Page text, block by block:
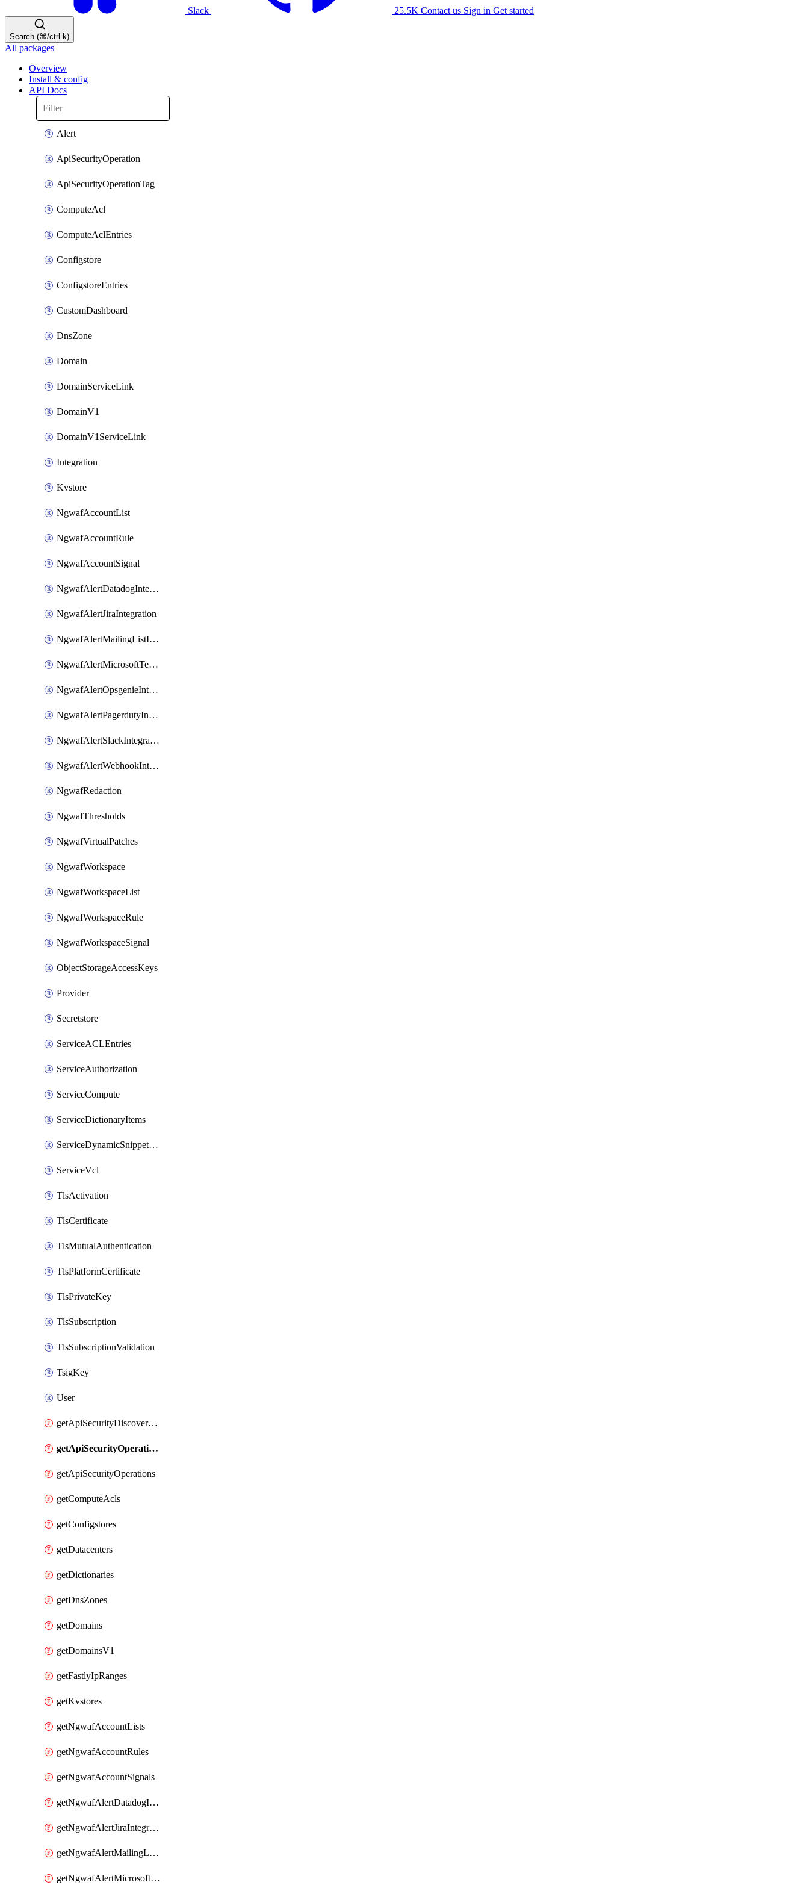
Slack 25.5K Contact us Sign in Get started
Search (⌘/ctrl-k)
All packages
Overview
Install & config
API Docs
Alert
ApiSecurityOperation
ApiSecurityOperationTag
ComputeAcl
ComputeAclEntries
Configstore
ConfigstoreEntries
CustomDashboard
DnsZone
Domain
DomainServiceLink
DomainV1
DomainV1ServiceLink
Integration
Kvstore
NgwafAccountList
NgwafAccountRule
NgwafAccountSignal
NgwafAlertDatadogIntegration
NgwafAlertJiraIntegration
NgwafAlertMailingListIntegration
NgwafAlertMicrosoftTeamsIntegration
NgwafAlertOpsgenieIntegration
NgwafAlertPagerdutyIntegration
NgwafAlertSlackIntegration
NgwafAlertWebhookIntegration
NgwafRedaction
NgwafThresholds
NgwafVirtualPatches
NgwafWorkspace
NgwafWorkspaceList
NgwafWorkspaceRule
NgwafWorkspaceSignal
ObjectStorageAccessKeys
Provider
Secretstore
ServiceACLEntries
ServiceAuthorization
ServiceCompute
ServiceDictionaryItems
ServiceDynamicSnippetContent
ServiceVcl
TlsActivation
TlsCertificate
TlsMutualAuthentication
TlsPlatformCertificate
TlsPrivateKey
TlsSubscription
TlsSubscriptionValidation
TsigKey
User
getApiSecurityDiscoveredOperations
getApiSecurityOperationTags
getApiSecurityOperations
getComputeAcls
getConfigstores
getDatacenters
getDictionaries
getDnsZones
getDomains
getDomainsV1
getFastlyIpRanges
getKvstores
getNgwafAccountLists
getNgwafAccountRules
getNgwafAccountSignals
getNgwafAlertDatadogIntegration
getNgwafAlertJiraIntegration
getNgwafAlertMailingListIntegration
getNgwafAlertMicrosoftTeamsIntegration